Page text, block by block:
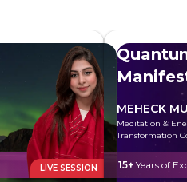
LIVE SESSION
MEHECK
Meditation &
Transformation
15+ Years of